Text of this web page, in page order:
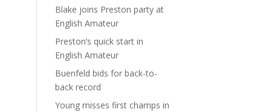
Blake joins Preston party at
English Amateur
Preston’s quick start in
English Amateur
Buenfeld bids for back-to-
back record
Young misses first champs in